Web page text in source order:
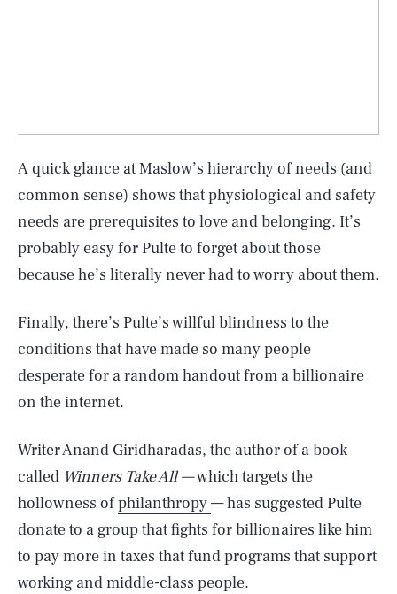
A quick glance at Maslow’s hierarchy of needs (and
common sense) shows that physiological and safety
needs are prerequisites to love and belonging. It’s
probably easy for Pulte to forget about those
because he’s literally never had to worry about them.
Finally, there’s Pulte’s willful blindness to the
conditions that have made so many people
desperate for a random handout from a billionaire
on the internet.
Writer Anand Giridharadas, the author of a book
called Winners Take All —which targets the
hollowness ofphilanthropy— has suggested Pulte
donate to a group that fights for billionaires like him
to pay more in taxes that fund programs that support
working and middle-class people.